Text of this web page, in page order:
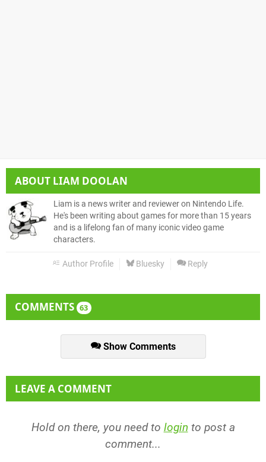
ABOUT LIAM DOOLAN
Liam is a news writer and reviewer on Nintendo Life.
He's been writing about games for more than 15 years
and is a lifelong fan of many iconic video game
characters.
Author Profile Bluesky Reply
COMMENTS 63
Show Comments
LEAVE A COMMENT
Hold on there, you need to login to post a
comment...